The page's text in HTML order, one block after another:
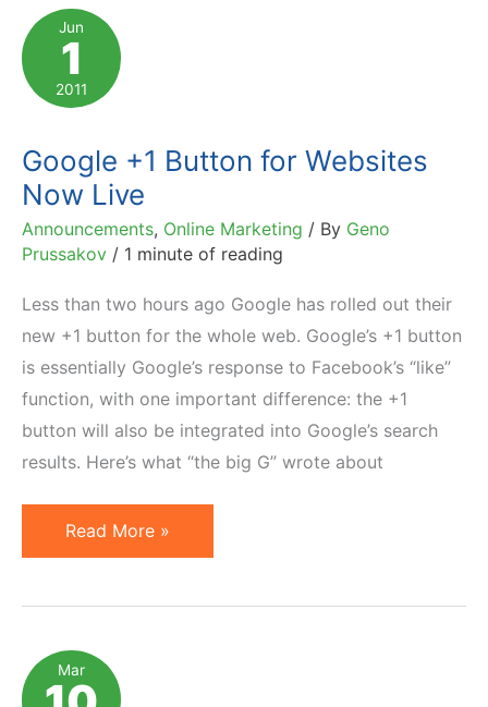
or
the
Real
Deal?
Jun
1
2011
Google +1 Button for Websites
Now Live
Announcements, Online Marketing / By Geno
Prussakov / 1 minute of reading
Less than two hours ago Google has rolled out their
new +1 button for the whole web. Google’s +1 button
is essentially Google’s response to Facebook’s “like”
function, with one important difference: the +1
button will also be integrated into Google’s search
results. Here’s what “the big G” wrote about
Google
+1
Websites
Now
Read More »
Mar